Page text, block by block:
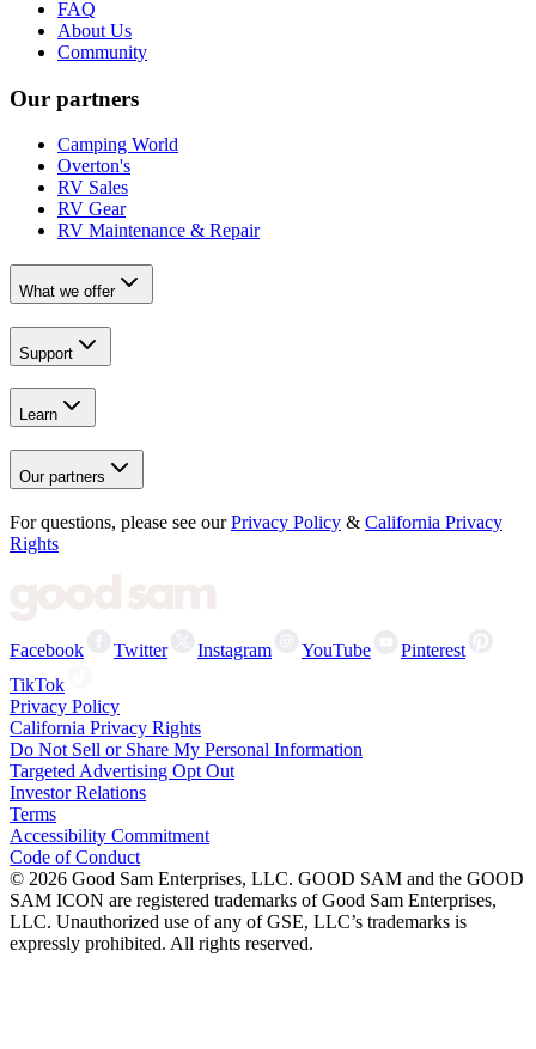
FAQ
About Us
Community
Our partners
Camping World
Overton's
RV Sales
RV Gear
RV Maintenance & Repair
What we offer
Support
Learn
Our partners
For questions, please see our Privacy Policy & California Privacy
Rights
Facebook Twitter Instagram YouTube
Pinterest
TikTok
Privacy Policy
California Privacy Rights
Do Not Sell or Share My Personal Information
Targeted Advertising Opt Out
Investor Relations
Terms
Accessibility Commitment
Code of Conduct
© 2026 Good Sam Enterprises, LLC. GOOD SAM and the GOOD
SAM ICON are registered trademarks of Good Sam Enterprises,
LLC. Unauthorized use of any of GSE, LLC’s trademarks is
expressly prohibited. All rights reserved.